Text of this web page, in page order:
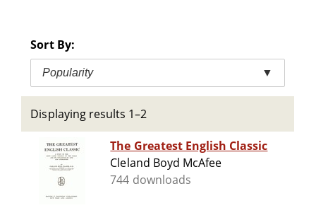
Sort By:
Popularity ▼
Displaying results 1–2
The Greatest English Classic
Cleland Boyd McAfee
744 downloads